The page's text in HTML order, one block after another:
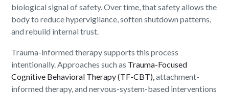
biological signal of safety. Over time, that safety allows the
body to reduce hypervigilance, soften shutdown patterns,
and rebuild internal trust.
Trauma-informed therapy supports this process
intentionally. Approaches such as Trauma-Focused
Cognitive Behavioral Therapy (TF-CBT), attachment-
informed therapy, and nervous-system-based interventions